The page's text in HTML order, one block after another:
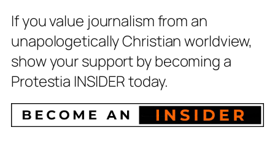
If you value journalism from an
unapologetically Christian worldview,
show your support by becoming a
Protestia INSIDER today.